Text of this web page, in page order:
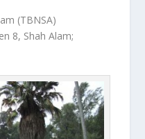
(TBNSA)
8, Shah Alam;